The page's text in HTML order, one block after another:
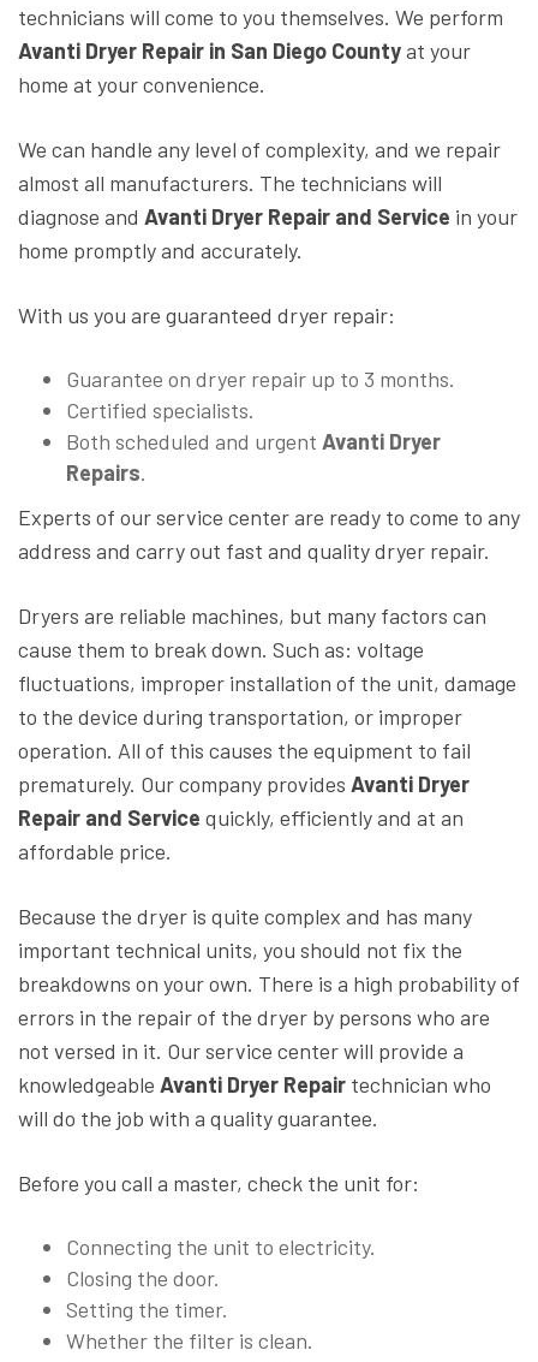
technicians will come to you themselves. We perform
Avanti Dryer Repair in San Diego Countyat your
home at your convenience.
We can handle any level of complexity, and we repair
almost all manufacturers. The technicians will
diagnose and Avanti Dryer Repair and Service in your
home promptly and accurately.
With us you are guaranteed dryer repair:
Guarantee on dryer repair up to 3 months.
Certified specialists.
Both scheduled and urgent Avanti Dryer
Repairs.
Experts of our service center are ready to come to any
address and carry out fast and quality dryer repair.
Dryers are reliable machines, but many factors can
cause them to break down. Such as: voltage
fluctuations, improper installation of the unit, damage
to the device during transportation, or improper
operation. All of this causes the equipment to fail
prematurely. Our company provides Avanti Dryer
Repair and Service quickly, efficiently and at an
affordable price.
Because the dryer is quite complex and has many
important technical units, you should not fix the
breakdowns on your own. There is a high probability of
errors in the repair of the dryer by persons who are
not versed in it. Our service center will provide a
knowledgeable Avanti Dryer Repair technician who
will do the job with a quality guarantee.
Before you call a master, check the unit for:
Connecting the unit to electricity.
Closing the door.
Setting the timer.
Whether the filter is clean.